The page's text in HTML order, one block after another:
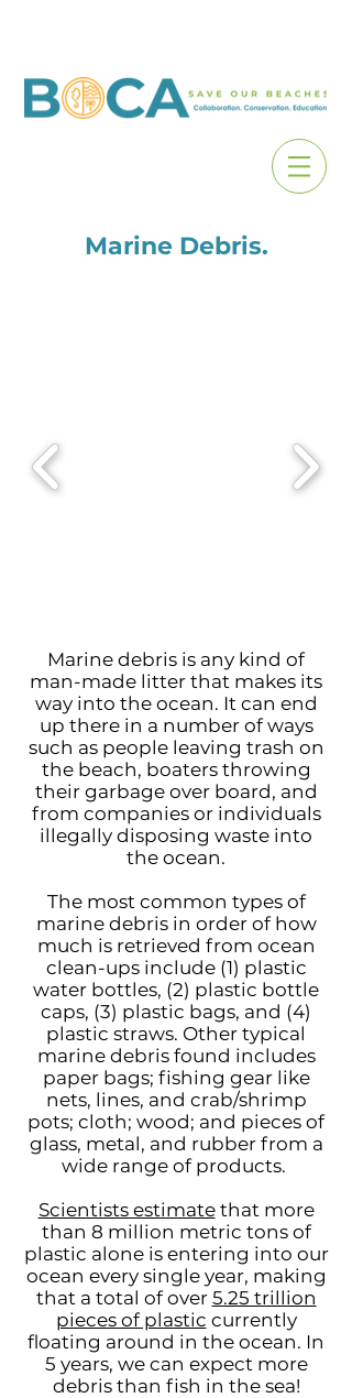
Marine Debris.
Marine debris is any kind of
man-made litter that makes its
way into the ocean. It can end
up there in a number of ways
such as people leaving trash on
the beach, boaters throwing
their garbage over board, and
from companies or individuals
illegally disposing waste into
the ocean.
The most common types of
marine debris in order of how
much is retrieved from ocean
clean-ups include (1) plastic
water bottles, (2) plastic bottle
caps, (3) plastic bags, and (4)
plastic straws. Other typical
marine debris found includes
paper bags; fishing gear like
nets, lines, and crab/shrimp
pots; cloth; wood; and pieces of
glass, metal, and rubber from a
wide range of products.
Scientists estimatethat more
than 8 million metric tons of
plastic alone is entering into our
ocean every single year, making
that a total of over 5.25 trillion
pieces of plastic currently
floating around in the ocean. In
5 years, we can expect more
debris than fish in the sea!